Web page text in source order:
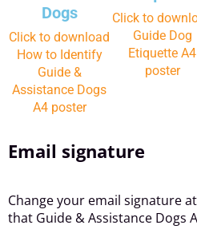
Dogs
Click to download
How to Identify
Guide &
Assistance Dogs
A4 poster
Click to
Guide Dog
Etiquette A4
poster
Email signature
Change your email signature
that Guide & Assistance Dogs